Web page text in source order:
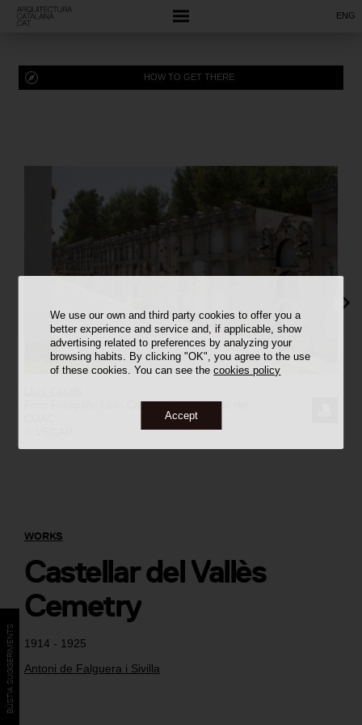
We use our own and third party cookies to offer you a
better experience and service and, if applicable, show
advertising related to preferences by analyzing your
browsing habits. By clicking "OK", you agree to the use
of these cookies. You can see thecookies policy
Accept
ENG
1914 - 1925
Antoni de Falguera i Sivilla
WORKS
Castellar del Vallès
Cemetry
HOW TO GET THERE
Fons Fotogràfic Lluís Casals / Arxiu Històric del
BÚSTIA SUGGERIMENTS